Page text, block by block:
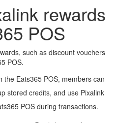
rewards
POS
such as discount vouchers
POS.
the Eats365 POS, members can
stored credits, and use Pixalink
POS during transactions.